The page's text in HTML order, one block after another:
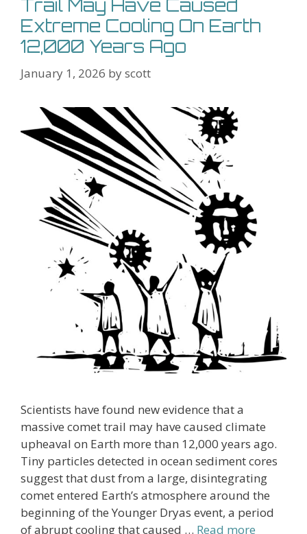
Trail May Have Caused
Extreme Cooling On Earth
12,000 Years Ago
January 1, 2026 byscott
Scientists have found new evidence that a
massive comet trail may have caused climate
upheaval on Earth more than 12,000 years ago.
Tiny particles detected in ocean sediment cores
suggest that dust from a large, disintegrating
comet entered Earth’s atmosphere around the
beginning of the Younger Dryas event, a period
of abrupt cooling that caused … Read more